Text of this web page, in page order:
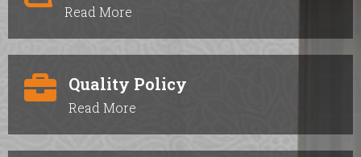
Read More
Quality Policy
Read More